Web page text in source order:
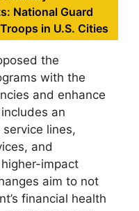
National Guard
in U.S. Cities
the
with the
and enhance
an
lines,
and
impact
aim to not
financial health